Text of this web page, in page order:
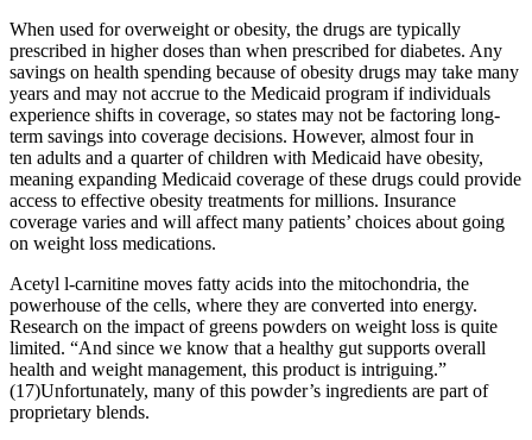
When used for overweight or obesity, the drugs are typically
prescribed in higher doses than when prescribed for diabetes. Any
savings on health spending because of obesity drugs may take many
years and may not accrue to the Medicaid program if individuals
experience shifts in coverage, so states may not be factoring long-
term savings into coverage decisions. However, almost four in
ten adults and a quarter of children with Medicaid have obesity,
meaning expanding Medicaid coverage of these drugs could provide
access to effective obesity treatments for millions. Insurance
coverage varies and will affect many patients’ choices about going
on weight loss medications.
Acetyl l-carnitine moves fatty acids into the mitochondria, the
powerhouse of the cells, where they are converted into energy.
Research on the impact of greens powders on weight loss is quite
limited. “And since we know that a healthy gut supports overall
health and weight management, this product is intriguing.”
(17)Unfortunately, many of this powder’s ingredients are part of
proprietary blends.